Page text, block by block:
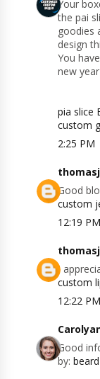
Your
the pai
goodies
design
You
new
pia slice
custom
2:25 PM
Good
custom
12:19 PM
I
custom
12:22 PM
Good
by: